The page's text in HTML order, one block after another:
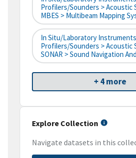
Profilers/Sounders > Acoustic
MBES > Multibeam Mapping
In Situ/Laboratory
Profilers/Sounders > Acoustic
SONAR > Sound Navigation
+ 4 more
Explore Collection
Navigate datasets in this